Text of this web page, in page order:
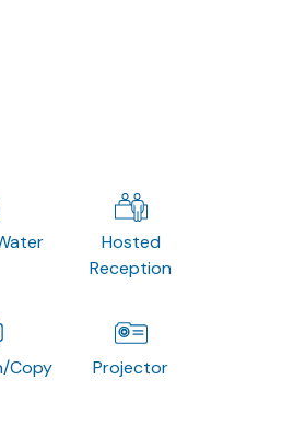
Hosted
Reception
Copy Projector